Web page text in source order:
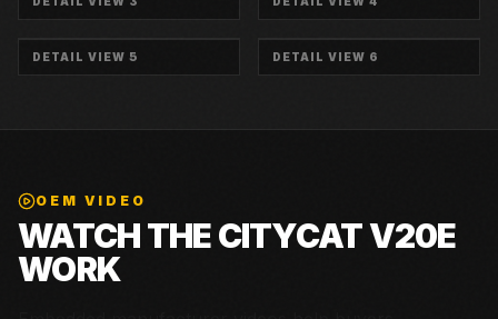
DETAIL VIEW 5 DETAIL VIEW 6
OEM VIDEO
WATCH THECITYCAT V20E
WORK